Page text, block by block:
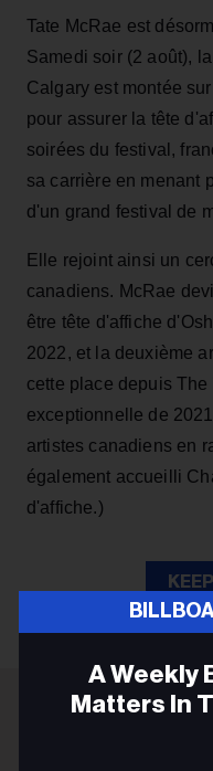
A Weekly
Matters In
Tate McRae est
Samedi soir (2 août),
Calgary est montée
pour assurer la tête
soirées du festival,
sa carrière en menant
d'un grand festival de
Elle rejoint ainsi un
canadiens. McRae
être tête d'affiche
2022, et la deuxième
cette place depuis
exceptionnelle de
artistes canadiens en
également accueilli
d'affiche.)